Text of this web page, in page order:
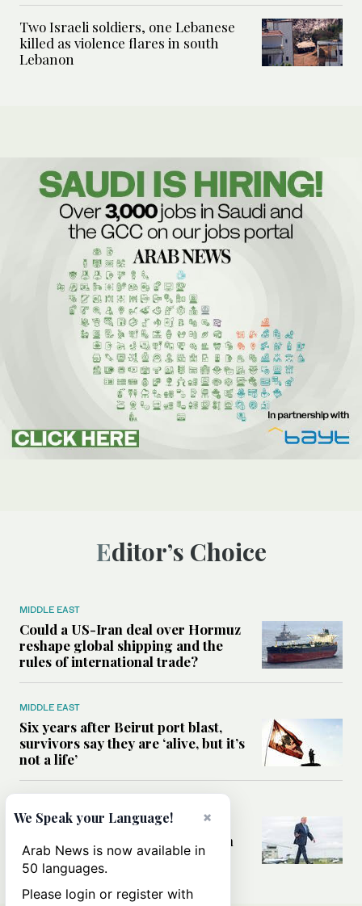
Two Israeli soldiers, one Lebanese
killed as violence flares in south
Lebanon
Editor’s Choice
MIDDLE EAST
Could a US-Iran deal over Hormuz
reshape global shipping and the
rules of international trade?
MIDDLE EAST
Six years after Beirut port blast,
survivors say they are ‘alive, but it’s
not a life’
Can Trump’s ‘art of the deal’
strategy reshape the conflict with
Iran?
×
We Speak your Language!
Arab News is now available in
50 languages.
Please login or register with